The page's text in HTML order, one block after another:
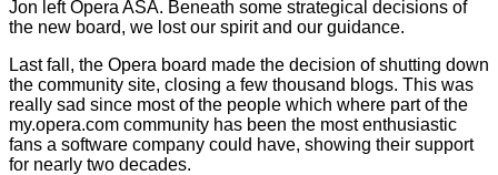
Jon left Opera ASA. Beneath some strategical decisions of
the new board, we lost our spirit and our guidance.
Last fall, the Opera board made the decision of shutting down
the community site, closing a few thousand blogs. This was
really sad since most of the people which where part of the
my.opera.com community has been the most enthusiastic
fans a software company could have, showing their support
for nearly two decades.